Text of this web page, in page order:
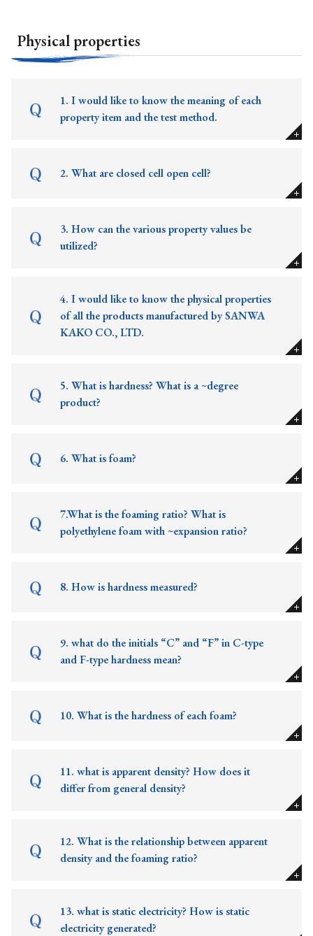
Physical properties
1. I would like to know the meaning of each
property item and the test method.
2. What are closed cell open cell?
3. How can the various property values be
utilized?
4. I would like to know the physical properties
of all the products manufactured by SANWA
KAKO CO., LTD.
5. What is hardness? What is a ~degree
product?
6. What is foam?
7.What is the foaming ratio? What is
polyethylene foam with ~expansion ratio?
8. How is hardness measured?
9. what do the initials “C” and “F” in C-type
and F-type hardness mean?
10. What is the hardness of each foam?
11. what is apparent density? How does it
differ from general density?
12. What is the relationship between apparent
density and the foaming ratio?
13. what is static electricity? How is static
electricity generated?